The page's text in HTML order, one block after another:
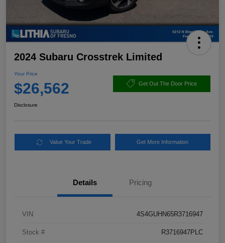
2024 Subaru Crosstrek Limited
Your Price
$26,562 Get Out The Door Price
Disclosure
Value Your Trade Get More Information
Details Pricing
VIN 4S4GUHN65R3716947
Stock # R3716947PLC